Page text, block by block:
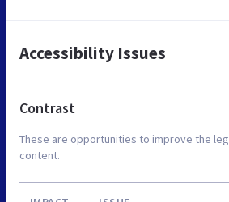
Accessibility Issues
Contrast
These are opportunities to improve the
content.